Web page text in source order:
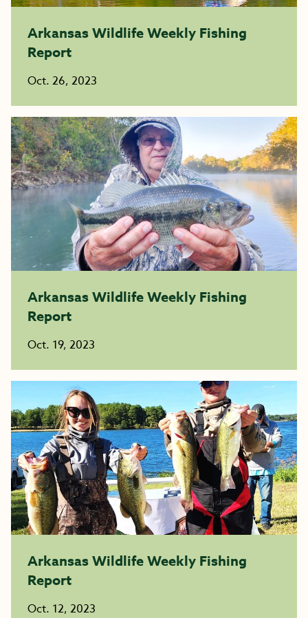
Arkansas Wildlife Weekly Fishing
Report
Oct. 26, 2023
Arkansas Wildlife Weekly Fishing
Report
Oct. 19, 2023
Arkansas Wildlife Weekly Fishing
Report
Oct. 12, 2023